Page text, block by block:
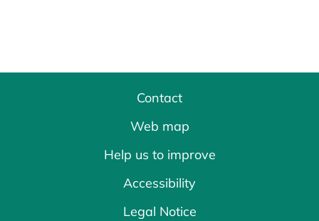
Contact
Web map
Help us to improve
Accessibility
Legal Notice